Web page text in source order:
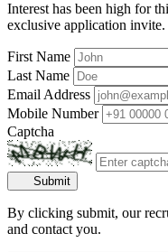
Interest has been high for
exclusive application invite.
First Name
Last Name
Email Address
Mobile Number
Captcha
Submit
By clicking submit, our
and contact you.